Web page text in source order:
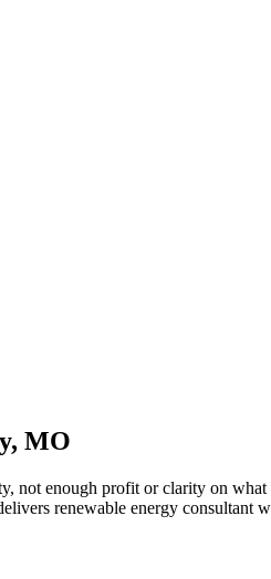
MO
not enough profit or clarity on
renewable energy